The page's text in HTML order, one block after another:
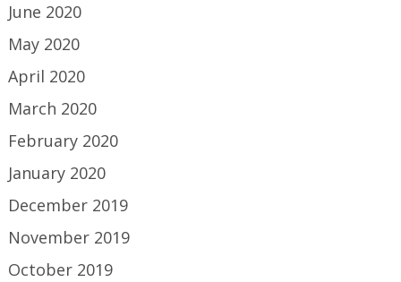
June 2020
May 2020
April 2020
March 2020
February 2020
January 2020
December 2019
November 2019
October 2019